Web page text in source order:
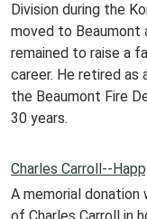
Division during the
moved to Beaumont
remained to raise a
career. He retired
the Beaumont Fire
30 years.
Charles Carroll--
A memorial donation